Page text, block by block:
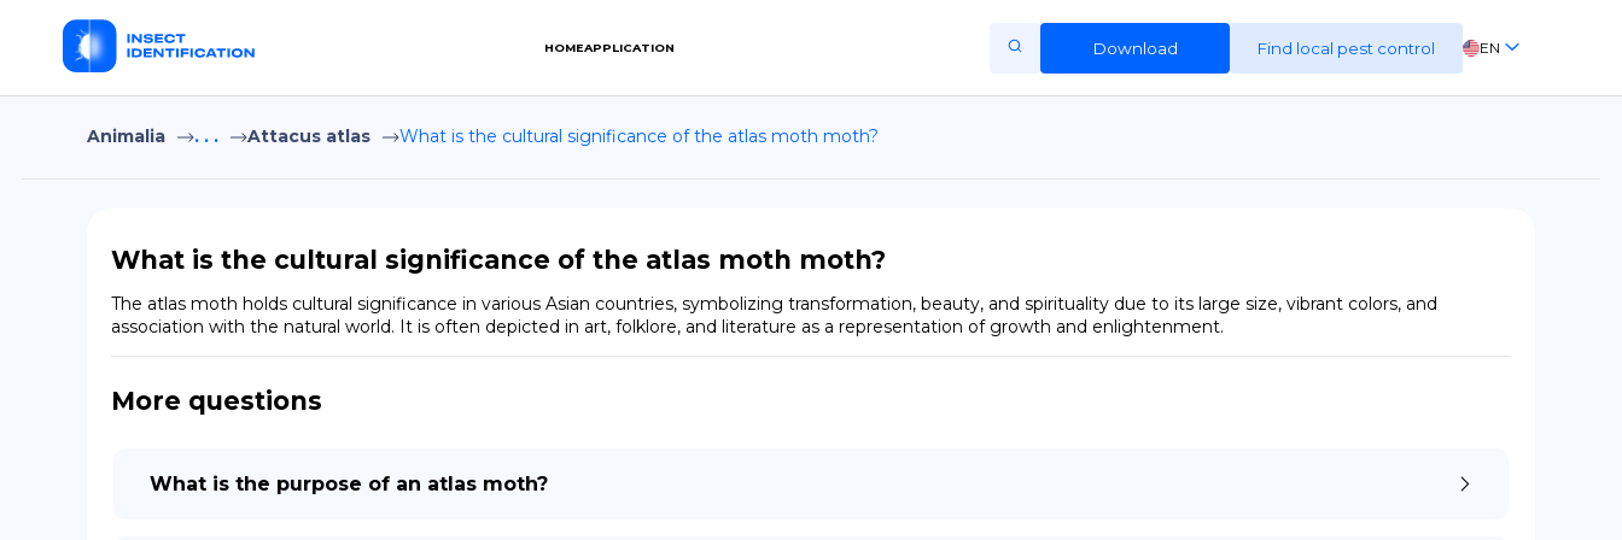
HOMEAPPLICATION Download Find local pest control EN
FR
Home
Terms of Use
Privacy Policy
EN
Animalia . . . Attacus atlas What is the cultural significance of the atlas moth moth?
What is the cultural significance of the atlas moth moth?
The atlas moth holds cultural significance in various Asian countries, symbolizing transformation, beauty, and spirituality due to its large size, vibrant colors, and
association with the natural world. It is often depicted in art, folklore, and literature as a representation of growth and enlightenment.
More questions
What is the purpose of an atlas moth?